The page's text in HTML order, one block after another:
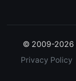
© 2009-2026
Privacy Policy